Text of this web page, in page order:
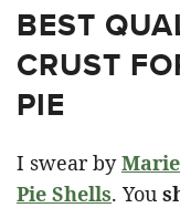
BEST
CRUST
PIE
I swear by
Pie Shells. You